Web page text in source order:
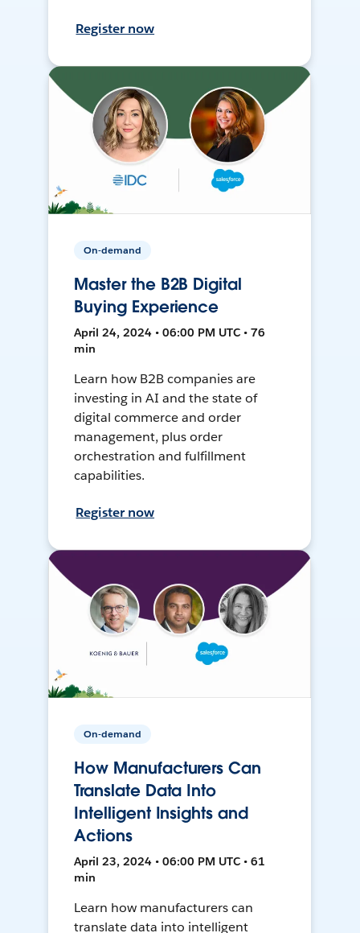
Register now
On-demand
Master the B2B Digital
Buying Experience
April 24, 2024 • 06:00 PM UTC • 76
min
Learn how B2B companies are
investing in AI and the state of
digital commerce and order
management, plus order
orchestration and fulfillment
capabilities.
Register now
On-demand
How Manufacturers Can
Translate Data Into
Intelligent Insights and
Actions
April 23, 2024 • 06:00 PM UTC • 61
min
Learn how manufacturers can
translate data into intelligent